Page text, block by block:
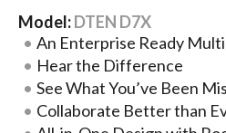
Model:DTEN D7X
An Enterprise Ready
Hear the Difference
See What You’ve Been
Collaborate Better than